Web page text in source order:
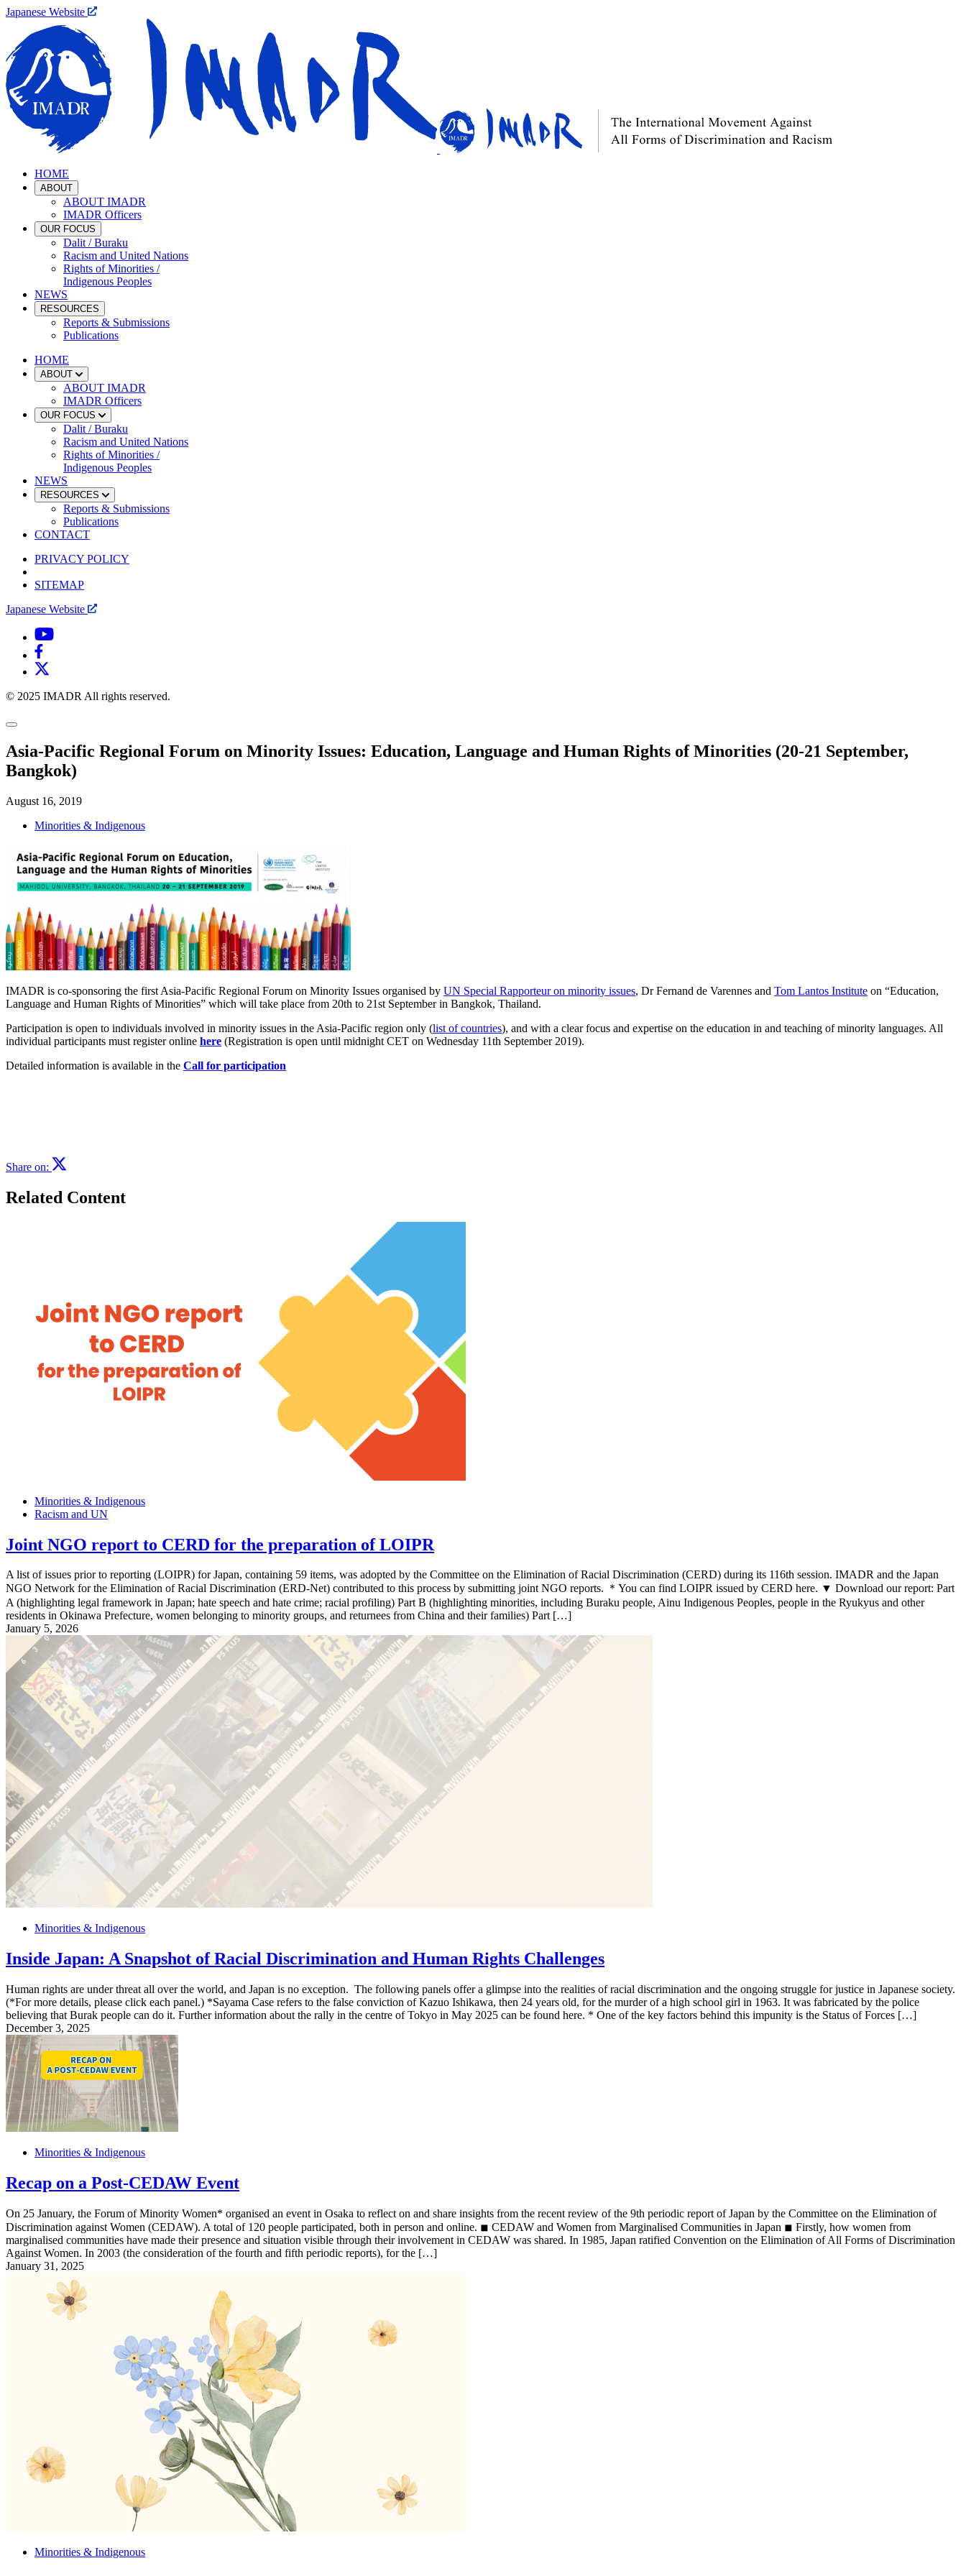
Japanese Website
HOME
ABOUT
ABOUT IMADR
IMADR Officers
OUR FOCUS
Dalit / Buraku
Racism and United Nations
Rights of Minorities /
Indigenous Peoples
NEWS
RESOURCES
Reports & Submissions
Publications
HOME
ABOUT
ABOUT IMADR
IMADR Officers
OUR FOCUS
Dalit / Buraku
Racism and United Nations
Rights of Minorities /
Indigenous Peoples
NEWS
RESOURCES
Reports & Submissions
Publications
CONTACT
PRIVACY POLICY
SITEMAP
Japanese Website
© 2025 IMADR All rights reserved.
Asia-Pacific Regional Forum on Minority Issues: Education, Language and Human Rights of Minorities (20-21 September,
Bangkok)
August 16, 2019
Minorities & Indigenous
IMADR is co-sponsoring the first Asia-Pacific Regional Forum on Minority Issues organised by UN Special Rapporteur on minority issues, Dr Fernand de Varennes and Tom Lantos Institute on “Education,
Language and Human Rights of Minorities” which will take place from 20th to 21st September in Bangkok, Thailand.
Participation is open to individuals involved in minority issues in the Asia-Pacific region only (list of countries), and with a clear focus and expertise on the education in and teaching of minority languages. All
individual participants must register online here (Registration is open until midnight CET on Wednesday 11th September 2019).
Detailed information is available in the Call for participation
Share on:
Related Content
Minorities & Indigenous
Racism and UN
Joint NGO report to CERD for the preparation of LOIPR
A list of issues prior to reporting (LOIPR) for Japan, containing 59 items, was adopted by the Committee on the Elimination of Racial Discrimination (CERD) during its 116th session. IMADR and the Japan
NGO Network for the Elimination of Racial Discrimination (ERD-Net) contributed to this process by submitting joint NGO reports. ＊You can find LOIPR issued by CERD here. ▼ Download our report: Part
A (highlighting legal framework in Japan; hate speech and hate crime; racial profiling) Part B (highlighting minorities, including Buraku people, Ainu Indigenous Peoples, people in the Ryukyus and other
residents in Okinawa Prefecture, women belonging to minority groups, and returnees from China and their families) Part […]
January 5, 2026
Minorities & Indigenous
Inside Japan: A Snapshot of Racial Discrimination and Human Rights Challenges
Human rights are under threat all over the world, and Japan is no exception. The following panels offer a glimpse into the realities of racial discrimination and the ongoing struggle for justice in Japanese society.
(*For more details, please click each panel.) *Sayama Case refers to the false conviction of Kazuo Ishikawa, then 24 years old, for the murder of a high school girl in 1963. It was fabricated by the police
believing that Burak people can do it. Further information about the rally in the centre of Tokyo in May 2025 can be found here. * One of the key factors behind this impunity is the Status of Forces […]
December 3, 2025
Minorities & Indigenous
Recap on a Post-CEDAW Event
On 25 January, the Forum of Minority Women* organised an event in Osaka to reflect on and share insights from the recent review of the 9th periodic report of Japan by the Committee on the Elimination of
Discrimination against Women (CEDAW). A total of 120 people participated, both in person and online. ◾︎ CEDAW and Women from Marginalised Communities in Japan ◾︎ Firstly, how women from
marginalised communities have made their presence and situation visible through their involvement in CEDAW was shared. In 1985, Japan ratified Convention on the Elimination of All Forms of Discrimination
Against Women. In 2003 (the consideration of the fourth and fifth periodic reports), for the […]
January 31, 2025
Minorities & Indigenous